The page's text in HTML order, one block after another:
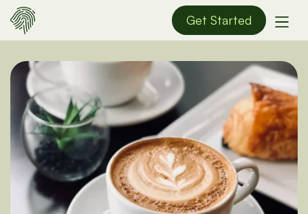
Get Started